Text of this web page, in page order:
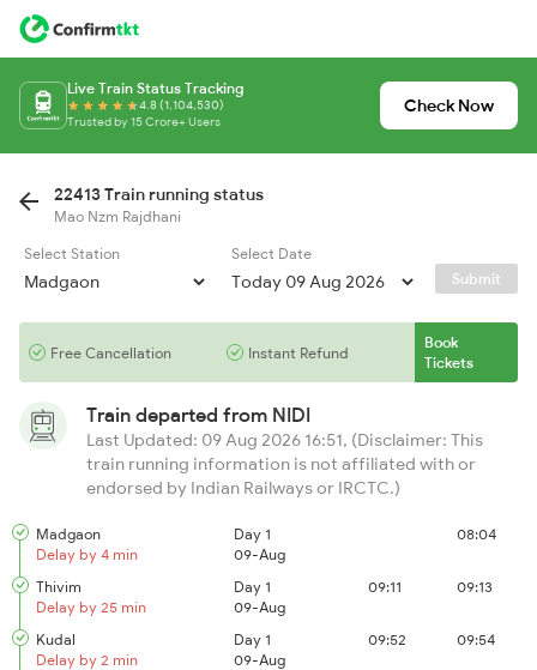
Live Train Status Tracking
4.8 (1,104,530)
Trusted by 15 Crore+ Users
Check Now
22413 Train running status
Mao Nzm Rajdhani
Select Station
Select Date
Submit
Free Cancellation Instant Refund
Book
Tickets
Train departed from NIDI
Last Updated: 09 Aug 2026 16:51, (Disclaimer: This
train running information is not affiliated with or
endorsed by Indian Railways or IRCTC.)
Madgaon
Delay by 4 min
Day 1
09-Aug
08:04
Thivim
Delay by 25 min
Day 1
09-Aug
09:11 09:13
Kudal
Delay by 2 min
Day 1
09-Aug
09:52 09:54